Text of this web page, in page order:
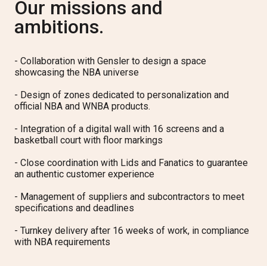
Our missions and
ambitions.
- Collaboration with Gensler to design a space
showcasing the NBA universe
- Design of zones dedicated to personalization and
official NBA and WNBA products.
- Integration of a digital wall with 16 screens and a
basketball court with floor markings
- Close coordination with Lids and Fanatics to guarantee
an authentic customer experience
- Management of suppliers and subcontractors to meet
specifications and deadlines
- Turnkey delivery after 16 weeks of work, in compliance
with NBA requirements